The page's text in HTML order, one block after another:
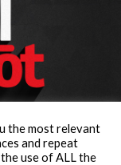
the most relevant
and repeat
use of ALL the